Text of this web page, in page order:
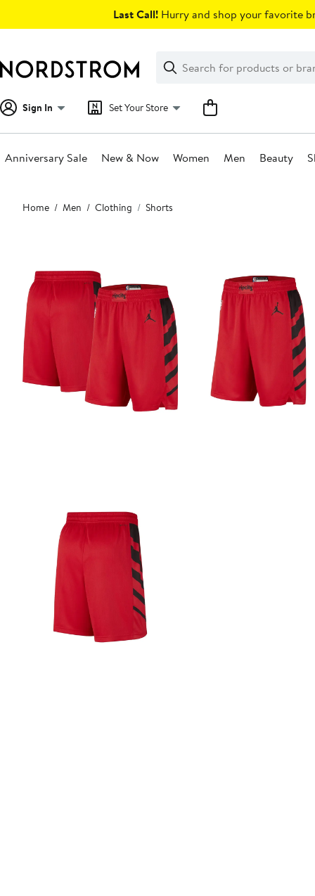
Last Call! Hurry and shop your favorite
Search
Clear
Clear
Search
Sign In Set Your Store
Anniversary Sale New & Now Women Men Beauty
Main
content
Home Men Clothing Shorts